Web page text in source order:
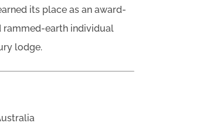
its place as an award-
rammed-earth individual
lodge.